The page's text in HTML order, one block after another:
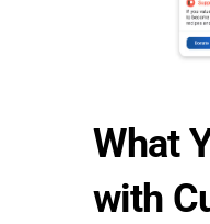
What
with